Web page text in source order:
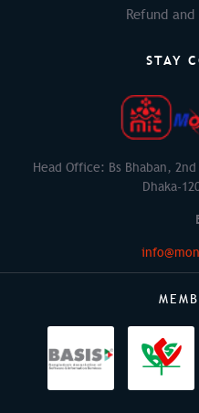
Refund
STAY
Head Office: Bs Bhaban,
Dhaka-